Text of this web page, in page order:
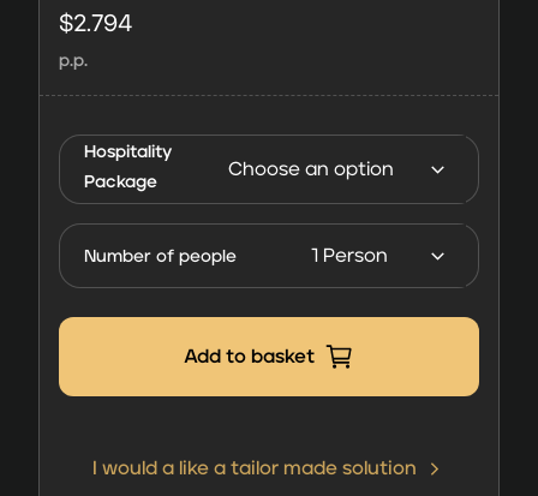
$2.794
p.p.
Hospitality
Package
Number of people
Vision4Sports
Yacht |
Hospitality
Add to basket
I would a like a tailor made solution